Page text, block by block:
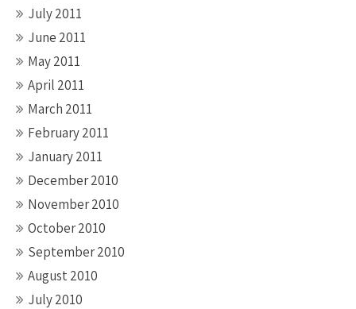
July 2011
June 2011
May 2011
April 2011
March 2011
February 2011
January 2011
December 2010
November 2010
October 2010
September 2010
August 2010
July 2010